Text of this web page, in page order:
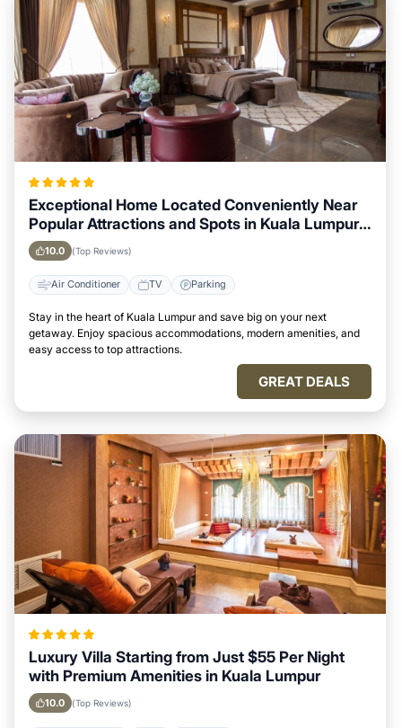
Exceptional Home Located Conveniently Near
Popular Attractions and Spots in Kuala Lumpur
City
10.0 (Top Reviews)
Air Conditioner TV Parking
Stay in the heart of Kuala Lumpur and save big on your next
getaway. Enjoy spacious accommodations, modern amenities, and
easy access to top attractions.
GREAT DEALS
Luxury Villa Starting from Just $55 Per Night
with Premium Amenities in Kuala Lumpur
10.0 (Top Reviews)